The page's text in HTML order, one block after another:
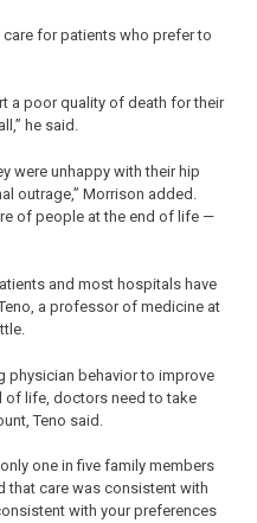
for patients who prefer to
a poor quality of death for their
he said.
were unhappy with their hip
outrage,” Morrison added.
of people at the end of life —
and most hospitals have
a professor of medicine at
physician behavior to improve
of life, doctors need to take
Teno said.
one in five family members
that care was consistent with
with your preferences